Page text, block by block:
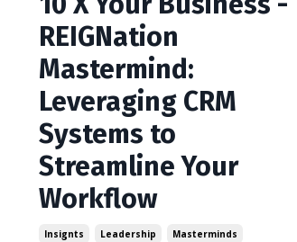
REIGNation
Mastermind:
Leveraging CRM
Systems to
Streamline Your
Workflow
Insignts Leadership
Masterminds